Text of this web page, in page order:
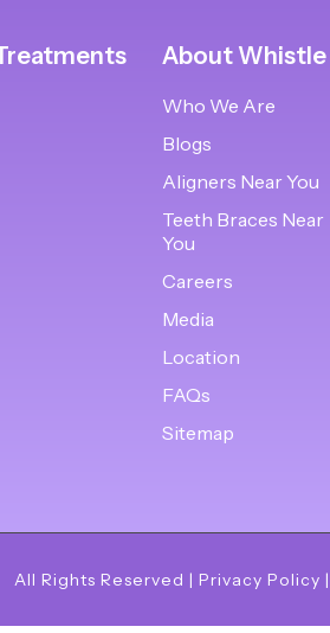
About Whistle
Who We Are
Blogs
Aligners Near You
Teeth Braces Near
You
Careers
Media
Location
FAQs
Sitemap
All Rights Reserved | Privacy Policy |